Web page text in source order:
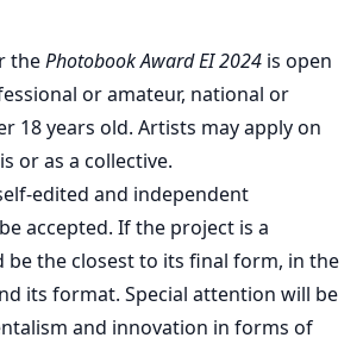
thePhotobook Award EI 2024 is open
or amateur, national or
18 years old. Artists may apply on
or as a collective.
edited and independent
accepted. If the project is a
be the closest to its final form, in the
its format. Special attention will be
and innovation in forms of